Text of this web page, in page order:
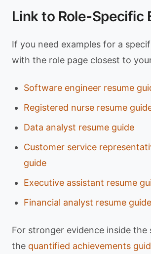
Link to Role-Specific
If you need examples for a
with the role page closest to
Software engineer resume
Registered nurse resume
Data analyst resume guide
Customer service
guide
Executive assistant resume
Financial analyst resume guide
For stronger evidence inside the
the quantified achievements